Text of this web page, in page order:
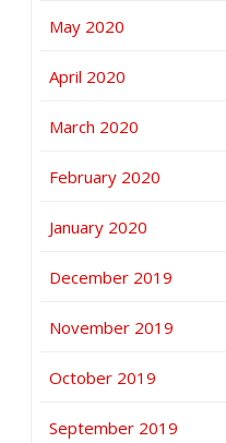
May 2020
April 2020
March 2020
February 2020
January 2020
December 2019
November 2019
October 2019
September 2019